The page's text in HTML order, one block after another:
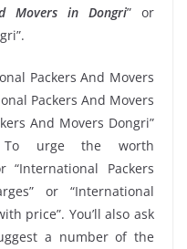
Movers in Dongri” or
Packers And Movers
Packers And Movers
And Movers Dongri”
To urge the worth
“International Packers
or “International
price”. You’ll also ask
a number of the